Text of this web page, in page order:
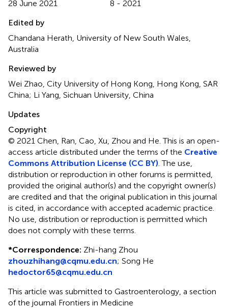
28 June 2021
8 - 2021
Edited by
Chandana Herath, University of New South Wales,
Australia
Reviewed by
Wei Zhao, City University of Hong Kong, Hong Kong, SAR
China; Li Yang, Sichuan University, China
Updates
Copyright
© 2021 Chen, Ran, Cao, Xu, Zhou and He.This is an open-
access article distributed under the terms of the Creative
Commons Attribution License (CC BY) . The use,
distribution or reproduction in other forums is permitted,
provided the original author(s) and the copyright owner(s)
are credited and that the original publication in this journal
is cited, in accordance with accepted academic practice.
No use, distribution or reproduction is permitted which
does not comply with these terms.
*Correspondence: Zhi-hang Zhou
zhouzhihang@cqmu.edu.cn; Song He
hedoctor65@cqmu.edu.cn
This article was submitted to Gastroenterology, a section
of the journal Frontiers in Medicine